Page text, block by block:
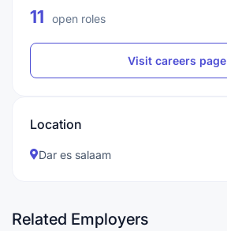
11 open roles
Visit careers page
Location
Dar es salaam
Related Employers